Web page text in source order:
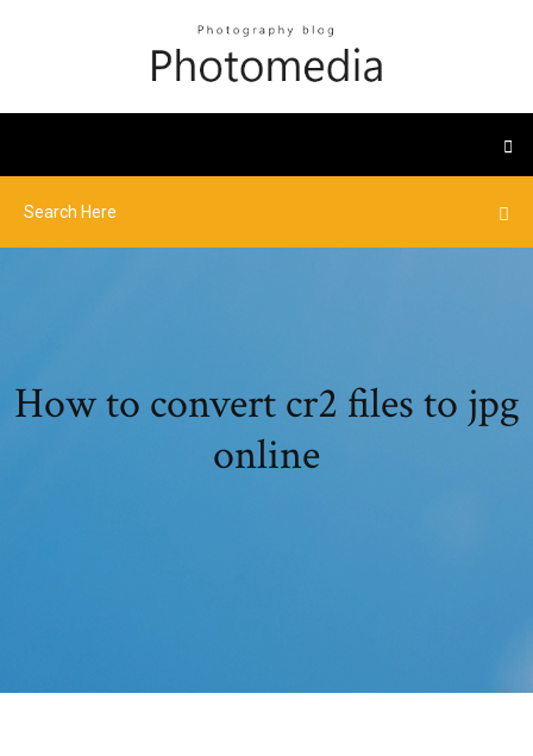
How to convert cr2 files to jpg
online